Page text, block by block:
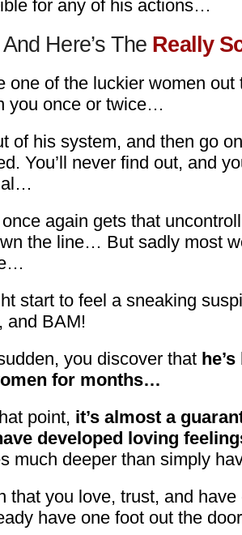
for any of his actions…
And Here’s The Really
one of the luckier women
you once or twice…
of his system, and then go
You’ll never find out, and
again gets that
the line… But sadly most
start to feel a sneaking
and BAM!
you discover that
for months…
point, it’s almost a
developed loving
much deeper than simply
that you love, trust, and
have one foot out the